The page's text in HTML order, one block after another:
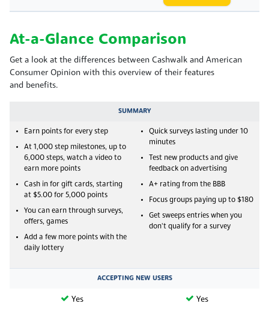
At-a-Glance Comparison
Get a look at the differences between Cashwalk and American
Consumer Opinion with this overview of their features
and benefits.
SUMMARY
Earn points for every step
At 1,000 step milestones, up to
6,000 steps, watch a video to
earn more points
Cash in for gift cards, starting
at $5.00 for 5,000 points
You can earn through surveys,
offers, games
Add a few more points with the
daily lottery
Quick surveys lasting under 10
minutes
Test new products and give
feedback on advertising
A+ rating from the BBB
Focus groups paying up to $180
Get sweeps entries when you
don't qualify for a survey
ACCEPTING NEW USERS
Yes Yes